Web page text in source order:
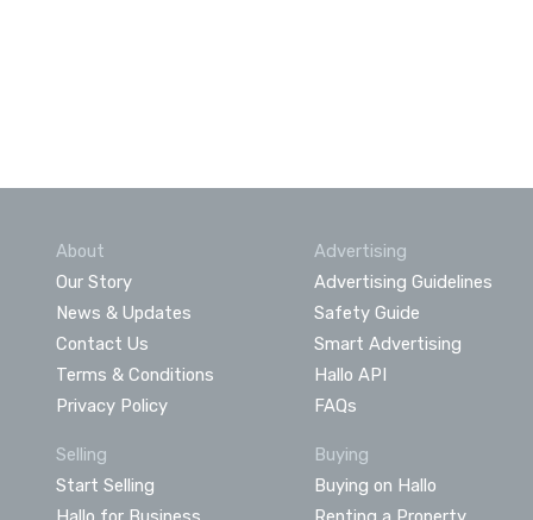
About
Our Story
News & Updates
Contact Us
Terms & Conditions
Privacy Policy
Advertising
Advertising Guidelines
Safety Guide
Smart Advertising
Hallo API
FAQs
Selling
Start Selling
Buying
Buying on Hallo